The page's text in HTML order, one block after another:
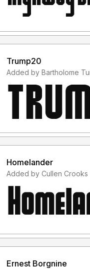
Trump20
Homelander
Ernest Borgnine